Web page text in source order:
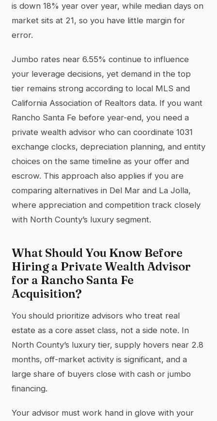
is down 18% year over year, while median days on
market sits at 21, so you have little margin for
error.
Jumbo rates near 6.55% continue to influence
your leverage decisions, yet demand in the top
tier remains strong according to local MLS and
California Association of Realtors data. If you want
Rancho Santa Fe before year-end, you need a
private wealth advisor who can coordinate 1031
exchange clocks, depreciation planning, and entity
choices on the same timeline as your offer and
escrow. This approach also applies if you are
comparing alternatives in Del Mar and La Jolla,
where appreciation and competition track closely
with North County’s luxury segment.
What Should You Know Before
Hiring a Private Wealth Advisor
for a Rancho Santa Fe
Acquisition?
You should prioritize advisors who treat real
estate as a core asset class, not a side note. In
North County’s luxury tier, supply hovers near 2.8
months, off-market activity is significant, and a
large share of buyers close with cash or jumbo
financing.
Your advisor must work hand in glove with your